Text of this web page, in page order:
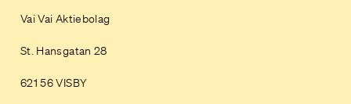
Vai Vai Aktiebolag
St. Hansgatan 28
621 56 VISBY